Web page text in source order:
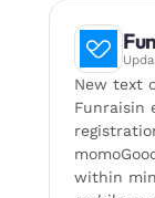
New text
Funraisin
within